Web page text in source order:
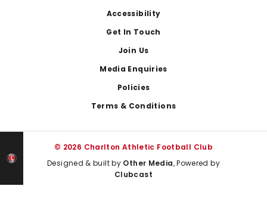
Accessibility
Get In Touch
Join Us
Media Enquiries
Policies
Terms & Conditions
© 2026 Charlton Athletic Football Club
Designed & built by Other Media, Powered by
Clubcast